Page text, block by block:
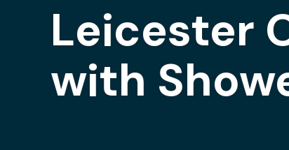
Leicester
with